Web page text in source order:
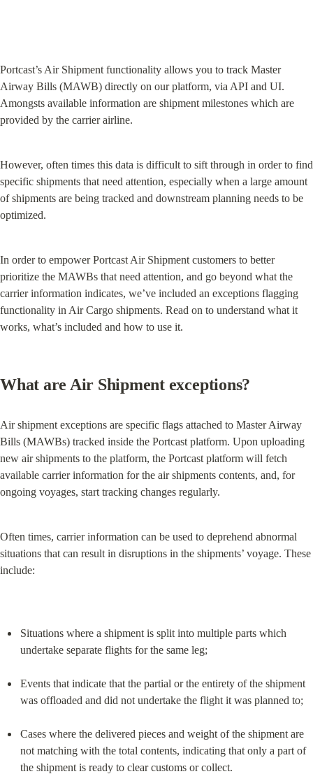
Portcast’s Air Shipment functionality allows you to track Master
Airway Bills (MAWB) directly on our platform, via API and UI.
Amongsts available information are shipment milestones which are
provided by the carrier airline.
However, often times this data is difficult to sift through in order to find
specific shipments that need attention, especially when a large amount
of shipments are being tracked and downstream planning needs to be
optimized.
In order to empower Portcast Air Shipment customers to better
prioritize the MAWBs that need attention, and go beyond what the
carrier information indicates, we’ve included an exceptions flagging
functionality in Air Cargo shipments. Read on to understand what it
works, what’s included and how to use it.
What are Air Shipment exceptions?
Air shipment exceptions are specific flags attached to Master Airway
Bills (MAWBs) tracked inside the Portcast platform. Upon uploading
new air shipments to the platform, the Portcast platform will fetch
available carrier information for the air shipments contents, and, for
ongoing voyages, start tracking changes regularly.
Often times, carrier information can be used to deprehend abnormal
situations that can result in disruptions in the shipments’ voyage. These
include:
Situations where a shipment is split into multiple parts which
undertake separate flights for the same leg;
Events that indicate that the partial or the entirety of the shipment
was offloaded and did not undertake the flight it was planned to;
Cases where the delivered pieces and weight of the shipment are
not matching with the total contents, indicating that only a part of
the shipment is ready to clear customs or collect.